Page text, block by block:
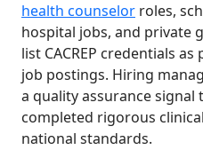
health counselor roles,
hospital jobs, and private
list CACREP credentials
job postings. Hiring
a quality assurance signal
completed rigorous
national standards.